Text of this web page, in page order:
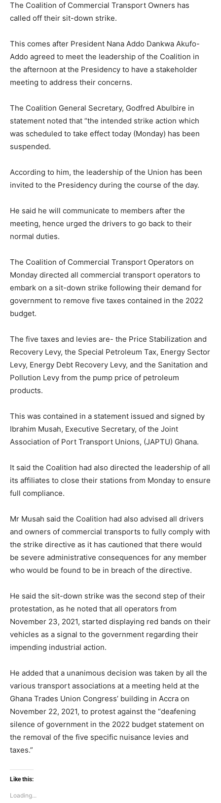
The Coalition of Commercial Transport Owners has
called off their sit-down strike.
This comes after President Nana Addo Dankwa Akufo-
Addo agreed to meet the leadership of the Coalition in
the afternoon at the Presidency to have a stakeholder
meeting to address their concerns.
The Coalition General Secretary, Godfred Abulbire in
statement noted that “the intended strike action which
was scheduled to take effect today (Monday) has been
suspended.
According to him, the leadership of the Union has been
invited to the Presidency during the course of the day.
He said he will communicate to members after the
meeting, hence urged the drivers to go back to their
normal duties.
The Coalition of Commercial Transport Operators on
Monday directed all commercial transport operators to
embark on a sit-down strike following their demand for
government to remove five taxes contained in the 2022
budget.
The five taxes and levies are- the Price Stabilization and
Recovery Levy, the Special Petroleum Tax, Energy Sector
Levy, Energy Debt Recovery Levy, and the Sanitation and
Pollution Levy from the pump price of petroleum
products.
This was contained in a statement issued and signed by
Ibrahim Musah, Executive Secretary, of the Joint
Association of Port Transport Unions, (JAPTU) Ghana.
It said the Coalition had also directed the leadership of all
its affiliates to close their stations from Monday to ensure
full compliance.
Mr Musah said the Coalition had also advised all drivers
and owners of commercial transports to fully comply with
the strike directive as it has cautioned that there would
be severe administrative consequences for any member
who would be found to be in breach of the directive.
He said the sit-down strike was the second step of their
protestation, as he noted that all operators from
November 23, 2021, started displaying red bands on their
vehicles as a signal to the government regarding their
impending industrial action.
He added that a unanimous decision was taken by all the
various transport associations at a meeting held at the
Ghana Trades Union Congress’ building in Accra on
November 22, 2021, to protest against the “deafening
silence of government in the 2022 budget statement on
the removal of the five specific nuisance levies and
taxes.”
Like this:
Loading...